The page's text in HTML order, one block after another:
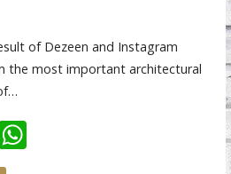
of Dezeen and Instagram
the most important architectural
W